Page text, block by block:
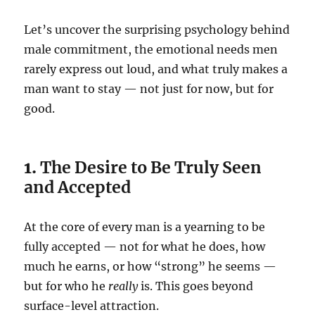
Let’s uncover the surprising psychology behind
male commitment, the emotional needs men
rarely express out loud, and what truly makes a
man want to stay — not just for now, but for
good.
1.The Desire to Be Truly Seen
and Accepted
At the core of every man is a yearning to be
fully accepted — not for what he does, how
much he earns, or how “strong” he seems —
but for who he reallyis. This goes beyond
surface-level attraction.